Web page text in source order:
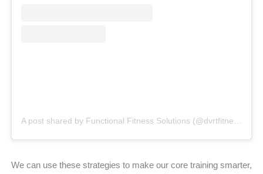
A post shared by Functional Fitness Solutions (@dvrtfitness_uk)
We can use these strategies to make our core training smarter,